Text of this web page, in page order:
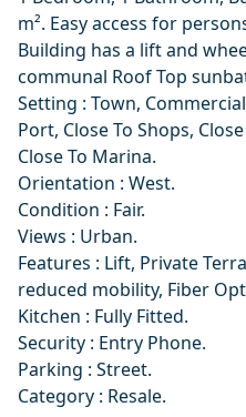
m². Easy access for
Building has a lift and
communal Roof Top
Setting : Town,
Port, Close To Shops,
Close To ‌Marina.
Orientation ‌: ‌West.
Condition ‌: ‌Fair.
Views : Urban.
Features : Lift, ‌Private
‌reduced ‌mobility, ‌Fiber
Kitchen ‌: ‌Fully Fitted.
Security ‌: ‌Entry ‌Phone.
Parking ‌: ‌Street.
Category ‌: ‌Resale.